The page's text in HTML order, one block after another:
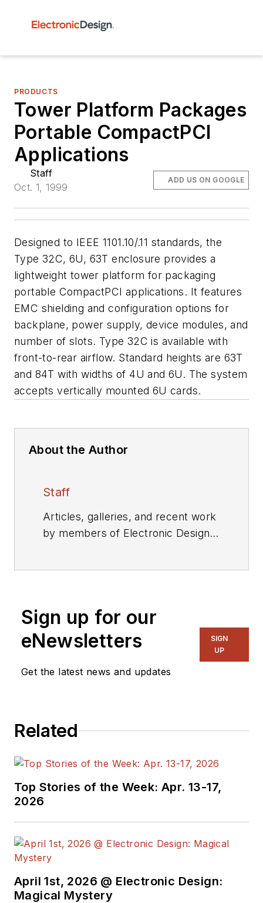
PRODUCTS
Tower Platform Packages
Portable CompactPCI
Applications
Staff
Oct. 1, 1999
ADD US ON GOOGLE
Designed to IEEE 1101.10/.11 standards, the
Type 32C, 6U, 63T enclosure provides a
lightweight tower platform for packaging
portable CompactPCI applications. It features
EMC shielding and configuration options for
backplane, power supply, device modules, and
number of slots. Type 32C is available with
front-to-rear airflow. Standard heights are 63T
and 84T with widths of 4U and 6U. The system
accepts vertically mounted 6U cards.
About the Author
Staff
Articles, galleries, and recent work
by members of Electronic Design's
Sign up for our
eNewsletters
Get the latest news and updates
SIGN
UP
Related
Top Stories of the Week: Apr. 13-17,
2026
April 1st, 2026 @ Electronic Design:
Magical Mystery